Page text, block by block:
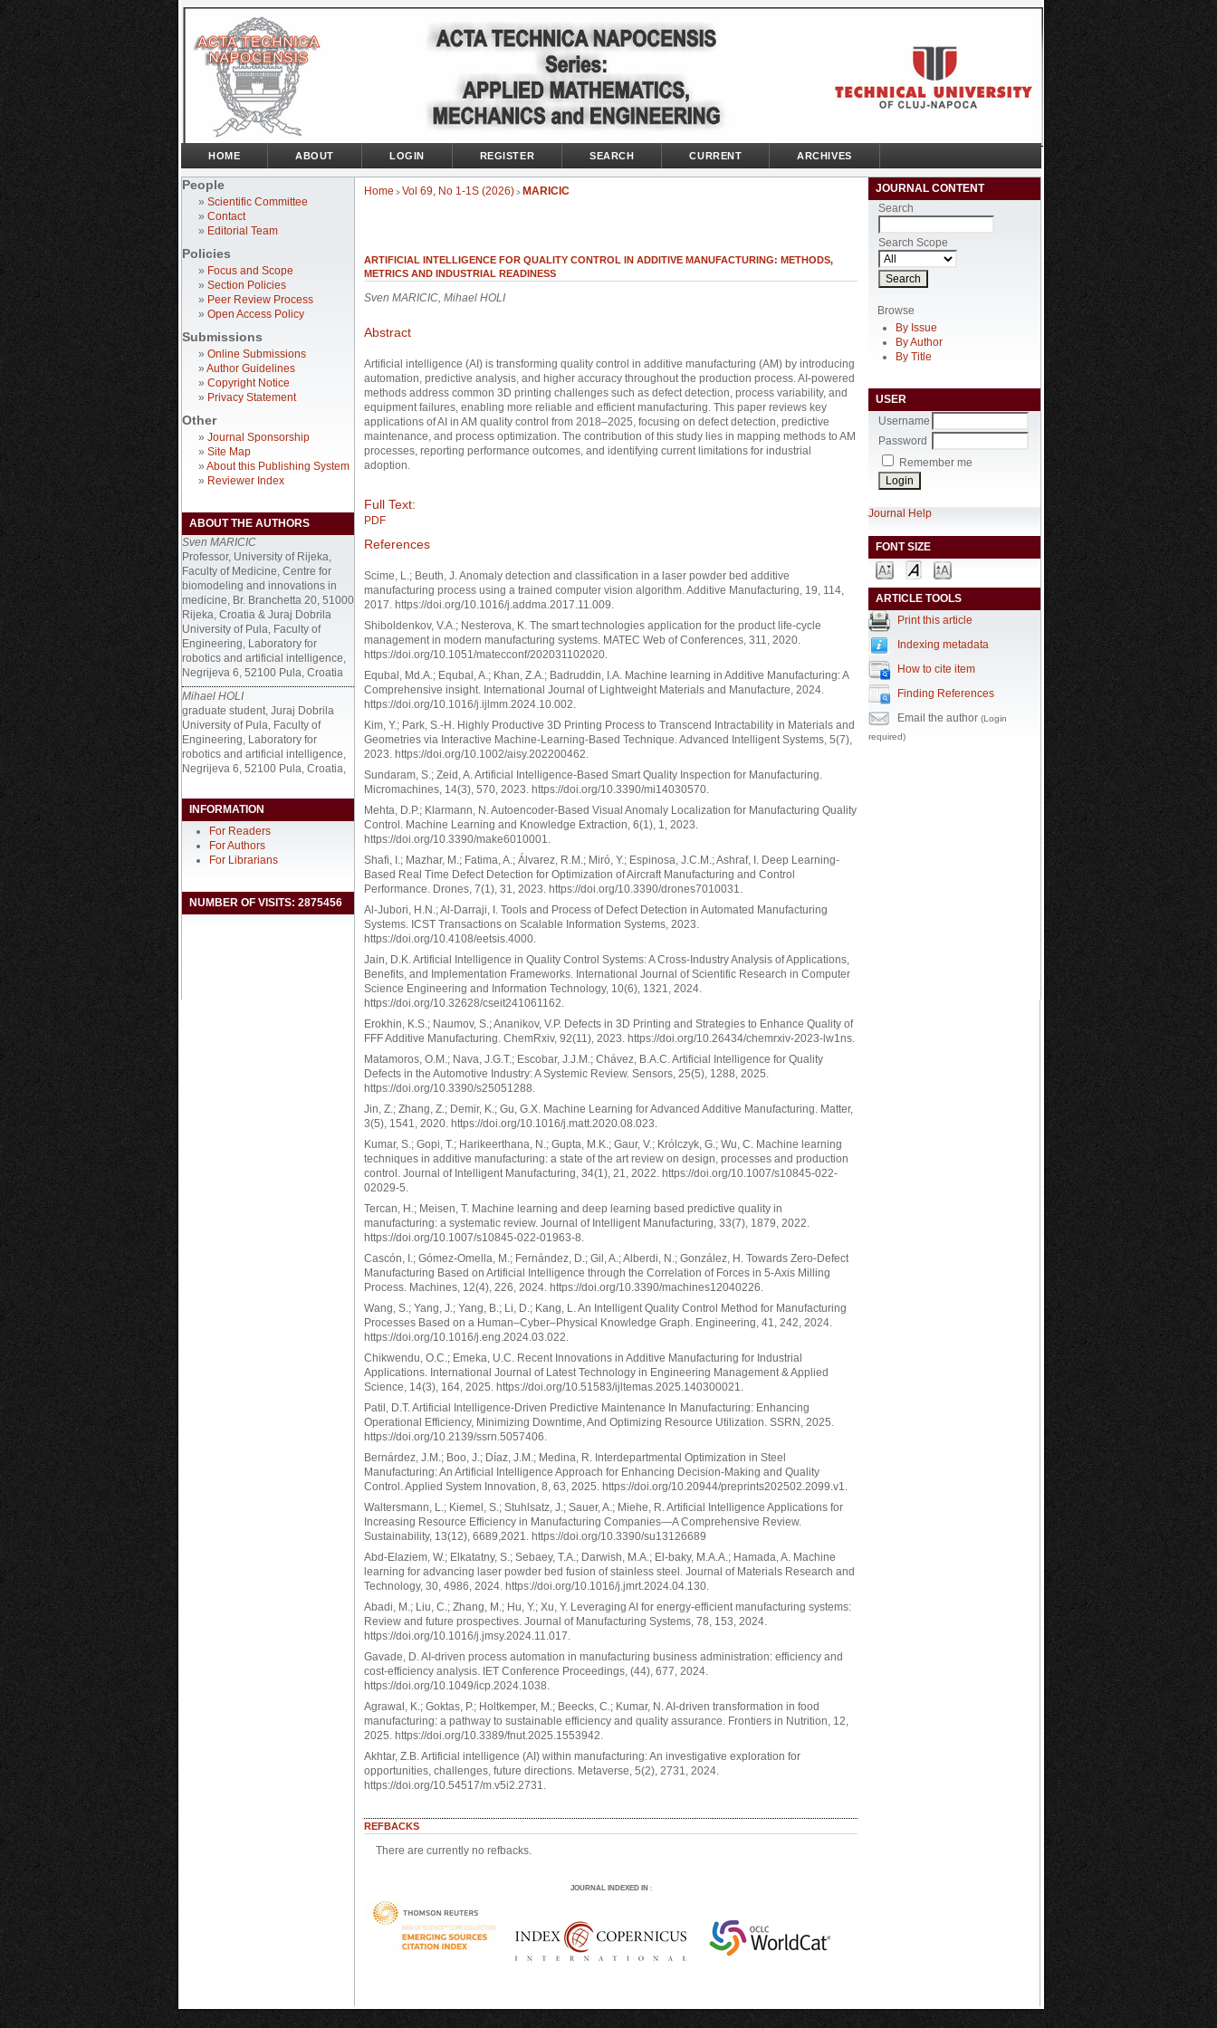
People
» Scientific Committee
» Contact
» Editorial Team
Policies
» Focus and Scope
» Section Policies
» Peer Review Process
» Open Access Policy
Submissions
» Online Submissions
» Author Guidelines
» Copyright Notice
» Privacy Statement
Other
» Journal Sponsorship
» Site Map
» About this Publishing System
» Reviewer Index
ABOUT THE AUTHORS
Sven MARICIC
Professor, University of Rijeka,
Faculty of Medicine, Centre for
biomodeling and innovations in
medicine, Br. Branchetta 20, 51000
Rijeka, Croatia & Juraj Dobrila
University of Pula, Faculty of
Engineering, Laboratory for
robotics and artificial intelligence,
Negrijeva 6, 52100 Pula, Croatia
Mihael HOLI
graduate student, Juraj Dobrila
University of Pula, Faculty of
Engineering, Laboratory for
robotics and artificial intelligence,
Negrijeva 6, 52100 Pula, Croatia,
INFORMATION
For Readers
For Authors
For Librarians
NUMBER OF VISITS: 2875456
JOURNAL CONTENT
Search
Search Scope
Browse
By Issue
By Author
By Title
USER
Username
Password
Remember me
Journal Help
FONT SIZE
ARTICLE TOOLS
Print this article
Indexing metadata
How to cite item
Finding References
Email the author (Login
required)
HOME ABOUT LOGIN REGISTER SEARCH CURRENT ARCHIVES
Home > Vol 69, No 1-1S (2026) > MARICIC
ARTIFICIAL INTELLIGENCE FOR QUALITY CONTROL IN ADDITIVE MANUFACTURING: METHODS,
METRICS AND INDUSTRIAL READINESS
Sven MARICIC, Mihael HOLI
Abstract
Artificial intelligence (AI) is transforming quality control in additive manufacturing (AM) by introducing
automation, predictive analysis, and higher accuracy throughout the production process. AI-powered
methods address common 3D printing challenges such as defect detection, process variability, and
equipment failures, enabling more reliable and efficient manufacturing. This paper reviews key
applications of AI in AM quality control from 2018–2025, focusing on defect detection, predictive
maintenance, and process optimization. The contribution of this study lies in mapping methods to AM
processes, reporting performance outcomes, and identifying current limitations for industrial
adoption.
Full Text:
PDF
References
Scime, L.; Beuth, J. Anomaly detection and classification in a laser powder bed additive
manufacturing process using a trained computer vision algorithm. Additive Manufacturing, 19, 114,
2017. https://doi.org/10.1016/j.addma.2017.11.009.
Shiboldenkov, V.A.; Nesterova, K. The smart technologies application for the product life-cycle
management in modern manufacturing systems. MATEC Web of Conferences, 311, 2020.
https://doi.org/10.1051/matecconf/202031102020.
Equbal, Md.A.; Equbal, A.; Khan, Z.A.; Badruddin, I.A. Machine learning in Additive Manufacturing: A
Comprehensive insight. International Journal of Lightweight Materials and Manufacture, 2024.
https://doi.org/10.1016/j.ijlmm.2024.10.002.
Kim, Y.; Park, S.-H. Highly Productive 3D Printing Process to Transcend Intractability in Materials and
Geometries via Interactive Machine-Learning-Based Technique. Advanced Intelligent Systems, 5(7),
2023. https://doi.org/10.1002/aisy.202200462.
Sundaram, S.; Zeid, A. Artificial Intelligence-Based Smart Quality Inspection for Manufacturing.
Micromachines, 14(3), 570, 2023. https://doi.org/10.3390/mi14030570.
Mehta, D.P.; Klarmann, N. Autoencoder-Based Visual Anomaly Localization for Manufacturing Quality
Control. Machine Learning and Knowledge Extraction, 6(1), 1, 2023.
https://doi.org/10.3390/make6010001.
Shafi, I.; Mazhar, M.; Fatima, A.; Álvarez, R.M.; Miró, Y.; Espinosa, J.C.M.; Ashraf, I. Deep Learning-
Based Real Time Defect Detection for Optimization of Aircraft Manufacturing and Control
Performance. Drones, 7(1), 31, 2023. https://doi.org/10.3390/drones7010031.
Al-Jubori, H.N.; Al-Darraji, I. Tools and Process of Defect Detection in Automated Manufacturing
Systems. ICST Transactions on Scalable Information Systems, 2023.
https://doi.org/10.4108/eetsis.4000.
Jain, D.K. Artificial Intelligence in Quality Control Systems: A Cross-Industry Analysis of Applications,
Benefits, and Implementation Frameworks. International Journal of Scientific Research in Computer
Science Engineering and Information Technology, 10(6), 1321, 2024.
https://doi.org/10.32628/cseit241061162.
Erokhin, K.S.; Naumov, S.; Ananikov, V.P. Defects in 3D Printing and Strategies to Enhance Quality of
FFF Additive Manufacturing. ChemRxiv, 92(11), 2023. https://doi.org/10.26434/chemrxiv-2023-lw1ns.
Matamoros, O.M.; Nava, J.G.T.; Escobar, J.J.M.; Chávez, B.A.C. Artificial Intelligence for Quality
Defects in the Automotive Industry: A Systemic Review. Sensors, 25(5), 1288, 2025.
https://doi.org/10.3390/s25051288.
Jin, Z.; Zhang, Z.; Demir, K.; Gu, G.X. Machine Learning for Advanced Additive Manufacturing. Matter,
3(5), 1541, 2020. https://doi.org/10.1016/j.matt.2020.08.023.
Kumar, S.; Gopi, T.; Harikeerthana, N.; Gupta, M.K.; Gaur, V.; Królczyk, G.; Wu, C. Machine learning
techniques in additive manufacturing: a state of the art review on design, processes and production
control. Journal of Intelligent Manufacturing, 34(1), 21, 2022. https://doi.org/10.1007/s10845-022-
02029-5.
Tercan, H.; Meisen, T. Machine learning and deep learning based predictive quality in
manufacturing: a systematic review. Journal of Intelligent Manufacturing, 33(7), 1879, 2022.
https://doi.org/10.1007/s10845-022-01963-8.
Cascón, I.; Gómez-Omella, M.; Fernández, D.; Gil, A.; Alberdi, N.; González, H. Towards Zero-Defect
Manufacturing Based on Artificial Intelligence through the Correlation of Forces in 5-Axis Milling
Process. Machines, 12(4), 226, 2024. https://doi.org/10.3390/machines12040226.
Wang, S.; Yang, J.; Yang, B.; Li, D.; Kang, L. An Intelligent Quality Control Method for Manufacturing
Processes Based on a Human–Cyber–Physical Knowledge Graph. Engineering, 41, 242, 2024.
https://doi.org/10.1016/j.eng.2024.03.022.
Chikwendu, O.C.; Emeka, U.C. Recent Innovations in Additive Manufacturing for Industrial
Applications. International Journal of Latest Technology in Engineering Management & Applied
Science, 14(3), 164, 2025. https://doi.org/10.51583/ijltemas.2025.140300021.
Patil, D.T. Artificial Intelligence-Driven Predictive Maintenance In Manufacturing: Enhancing
Operational Efficiency, Minimizing Downtime, And Optimizing Resource Utilization. SSRN, 2025.
https://doi.org/10.2139/ssrn.5057406.
Bernárdez, J.M.; Boo, J.; Díaz, J.M.; Medina, R. Interdepartmental Optimization in Steel
Manufacturing: An Artificial Intelligence Approach for Enhancing Decision-Making and Quality
Control. Applied System Innovation, 8, 63, 2025. https://doi.org/10.20944/preprints202502.2099.v1.
Waltersmann, L.; Kiemel, S.; Stuhlsatz, J.; Sauer, A.; Miehe, R. Artificial Intelligence Applications for
Increasing Resource Efficiency in Manufacturing Companies—A Comprehensive Review.
Sustainability, 13(12), 6689,2021. https://doi.org/10.3390/su13126689
Abd-Elaziem, W.; Elkatatny, S.; Sebaey, T.A.; Darwish, M.A.; El-baky, M.A.A.; Hamada, A. Machine
learning for advancing laser powder bed fusion of stainless steel. Journal of Materials Research and
Technology, 30, 4986, 2024. https://doi.org/10.1016/j.jmrt.2024.04.130.
Abadi, M.; Liu, C.; Zhang, M.; Hu, Y.; Xu, Y. Leveraging AI for energy-efficient manufacturing systems:
Review and future prospectives. Journal of Manufacturing Systems, 78, 153, 2024.
https://doi.org/10.1016/j.jmsy.2024.11.017.
Gavade, D. AI-driven process automation in manufacturing business administration: efficiency and
cost-efficiency analysis. IET Conference Proceedings, (44), 677, 2024.
https://doi.org/10.1049/icp.2024.1038.
Agrawal, K.; Goktas, P.; Holtkemper, M.; Beecks, C.; Kumar, N. AI-driven transformation in food
manufacturing: a pathway to sustainable efficiency and quality assurance. Frontiers in Nutrition, 12,
2025. https://doi.org/10.3389/fnut.2025.1553942.
Akhtar, Z.B. Artificial intelligence (AI) within manufacturing: An investigative exploration for
opportunities, challenges, future directions. Metaverse, 5(2), 2731, 2024.
https://doi.org/10.54517/m.v5i2.2731.
REFBACKS
There are currently no refbacks.
JOURNAL INDEXED IN: